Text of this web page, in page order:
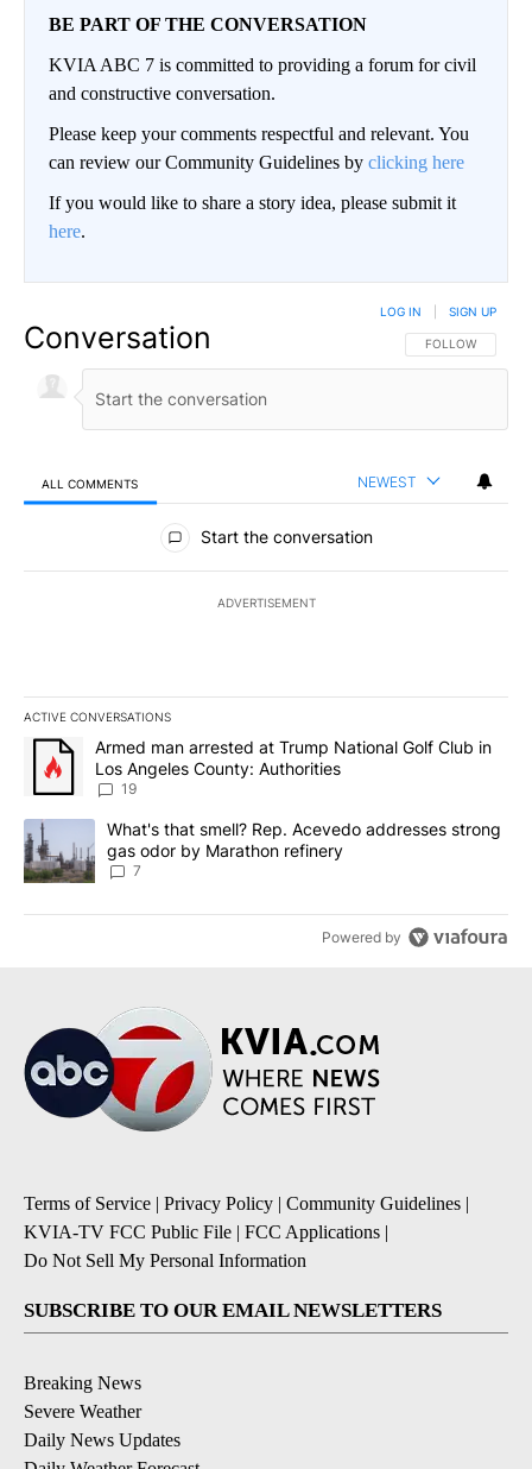
BE PART OF THE CONVERSATION
KVIA ABC 7 is committed to providing a forum for civil
and constructive conversation.
Please keep your comments respectful and relevant. You
can review our Community Guidelines by clicking here
If you would like to share a story idea, please submit it
here.
Conversation FOLLOW THIS
FOLLOW
LOG IN SIGN UP
ALL COMMENTS NEWEST
All Comments
Start the conversation
ADVERTISEMENT
ACTIVE CONVERSATIONS
The following is a list of the most commented articles in the last
A trending article titled "Armed man arrested at Trump National
Armed man arrested at Trump National Golf Club in
Los Angeles County: Authorities
19
A trending article titled "What's that smell? Rep. Acevedo
What's that smell? Rep. Acevedo addresses strong
gas odor by Marathon refinery
7
Powered by
Terms of Service | Privacy Policy | Community Guidelines |
KVIA-TV FCC Public File | FCC Applications |
Do Not Sell My Personal Information
SUBSCRIBE TO OUR EMAIL NEWSLETTERS
Breaking News
Severe Weather
Daily News Updates